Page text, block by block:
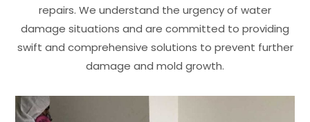
repairs. We understand the urgency of water
damage situations and are committed to providing
swift and comprehensive solutions to prevent further
damage and mold growth.